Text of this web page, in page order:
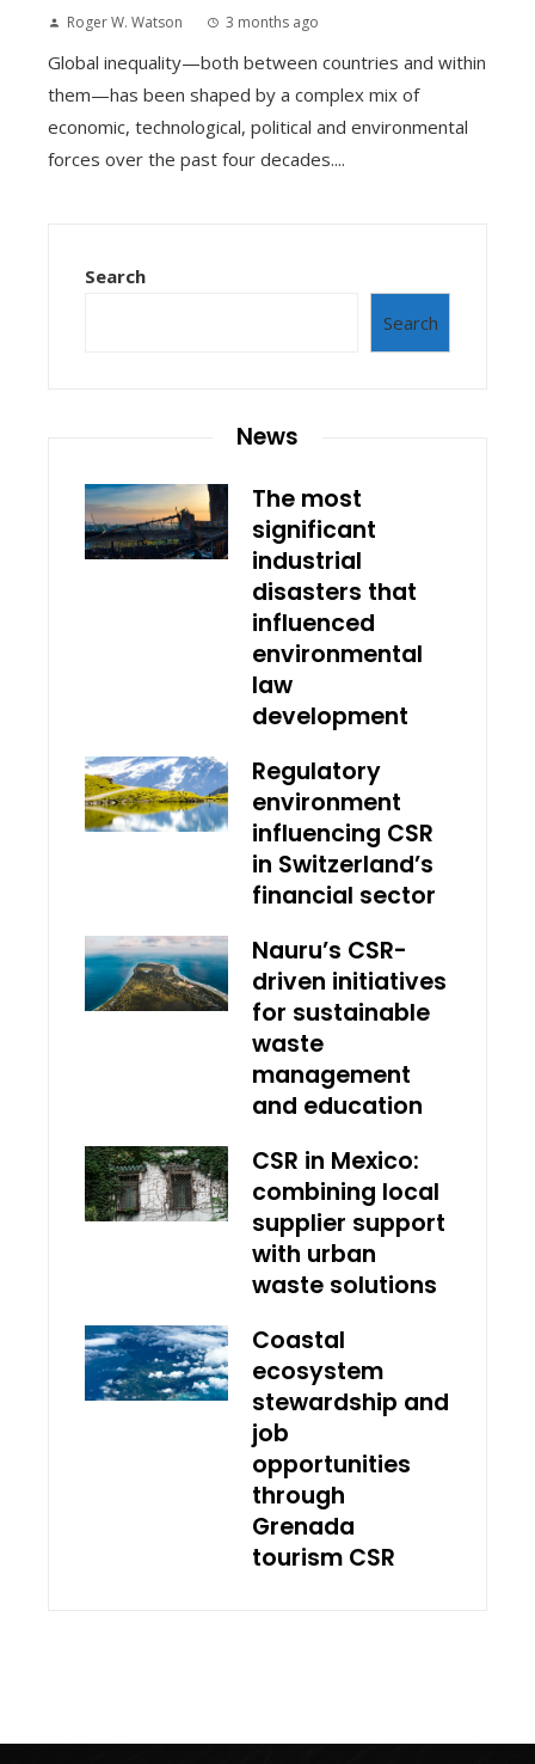
Roger W. Watson 3 months ago
Global inequality—both between countries and within
them—has been shaped by a complex mix of
economic, technological, political and environmental
forces over the past four decades....
Search
Search
News
The most
significant
industrial
disasters that
influenced
environmental
law
development
Regulatory
environment
influencing CSR
in Switzerland’s
financial sector
Nauru’s CSR-
driven initiatives
for sustainable
waste
management
and education
CSR in Mexico:
combining local
supplier support
with urban
waste solutions
Coastal
ecosystem
stewardship and
job
opportunities
through
Grenada
tourism CSR